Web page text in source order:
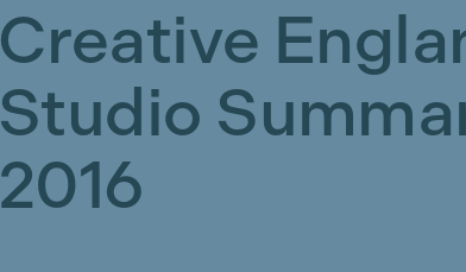
Creative
Studio
2016